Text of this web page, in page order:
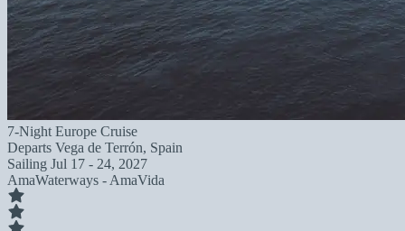
7-Night Europe Cruise
Departs Vega de Terrón, Spain
Sailing Jul 17 - 24, 2027
AmaWaterways - AmaVida